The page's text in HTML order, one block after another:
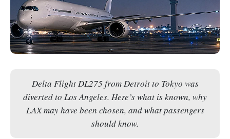
Delta Flight DL275 from Detroit to Tokyo was
diverted to Los Angeles. Here’s what is known, why
LAX may have been chosen, and what passengers
should know.